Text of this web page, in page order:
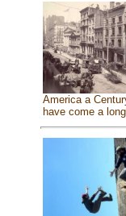
America a
have come a